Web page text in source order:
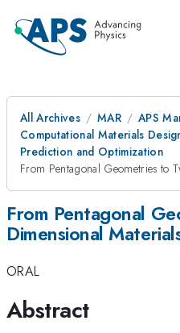
All Archives MAR
APS
Computational Materials
Prediction and Optimization
From Pentagonal Geometries to
From Pentagonal
Dimensional
ORAL
Abstract